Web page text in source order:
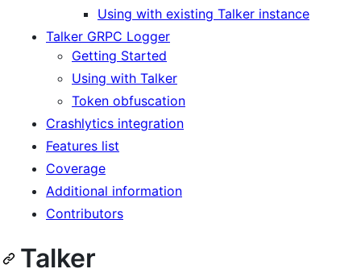
Using with existing Talker instance
Talker GRPC Logger
Getting Started
Using with Talker
Token obfuscation
Crashlytics integration
Features list
Coverage
Additional information
Contributors
Talker